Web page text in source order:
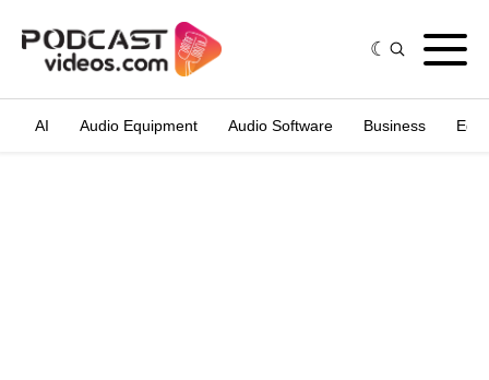
AI Audio Equipment Audio Software Business